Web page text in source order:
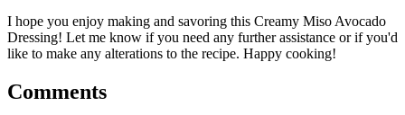
I hope you enjoy making and savoring this Creamy Miso Avocado
Dressing! Let me know if you need any further assistance or if you'd
like to make any alterations to the recipe. Happy cooking!
Comments